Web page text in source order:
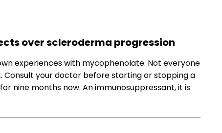
over scleroderma progression
experiences with mycophenolate. Not everyone
your doctor before starting or stopping a
nine months now. An immunosuppressant, it is